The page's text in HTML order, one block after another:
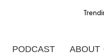
PODCAST ABOUT